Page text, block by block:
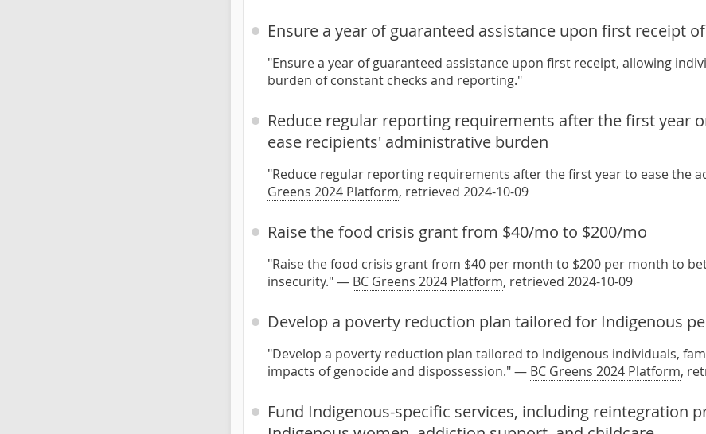
Ensure a year of guaranteed assistance upon first receipt
"Ensure a year of guaranteed assistance upon first receipt, allowing
burden of constant checks and reporting."
Reduce regular reporting requirements after the first year
ease recipients' administrative burden
"Reduce regular reporting requirements after the first year to ease the
Greens 2024 Platform, retrieved 2024-10-09
Raise the food crisis grant from $40/mo to $200/mo
"Raise the food crisis grant from $40 per month to $200 per month to
insecurity." — BC Greens 2024 Platform, retrieved 2024-10-09
Develop a poverty reduction plan tailored for Indigenous
"Develop a poverty reduction plan tailored to Indigenous individuals,
impacts of genocide and dispossession." — BC Greens 2024 Platform,
Fund Indigenous-specific services, including reintegration